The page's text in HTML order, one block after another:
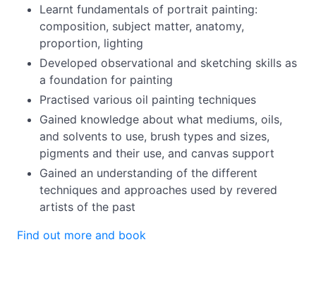
Learnt fundamentals of portrait painting:
composition, subject matter, anatomy,
proportion, lighting
Developed observational and sketching skills as
a foundation for painting
Practised various oil painting techniques
Gained knowledge about what mediums, oils,
and solvents to use, brush types and sizes,
pigments and their use, and canvas support
Gained an understanding of the different
techniques and approaches used by revered
artists of the past
Find out more and book